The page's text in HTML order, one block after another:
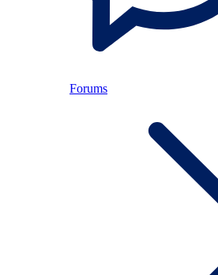
Forums